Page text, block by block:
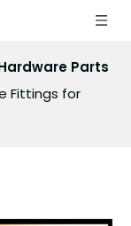
Parts
Fittings for